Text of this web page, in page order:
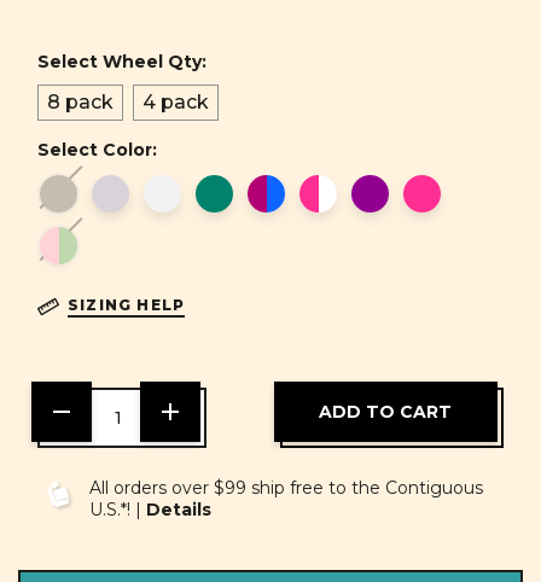
Select Wheel Qty:
8 pack 4 pack
Select Color:
SIZING HELP
DECREASE
QUANTITY
OF
INCREASE
OF
UNDEFINED
All orders over $99 ship free to the Contiguous
U.S.*! | Details